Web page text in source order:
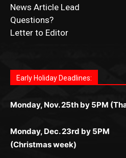
News Article Lead
Questions?
Letter to Editor
и выгодные акции. Простая
Получайте бонусы и
Авторизация занимает пару
действий.
доступны бонусы и кэшбэк, а
и выгодно в любом месте.
casino.co.uk/.
Early Holiday Deadlines:
Monday, Nov. 25th by 5PM
Monday, Dec. 23rd by 5PM
(Christmas week)